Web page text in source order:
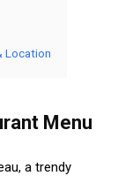
Location
Menu
a trendy